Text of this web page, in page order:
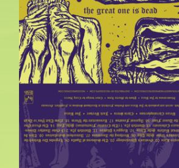
$25.00